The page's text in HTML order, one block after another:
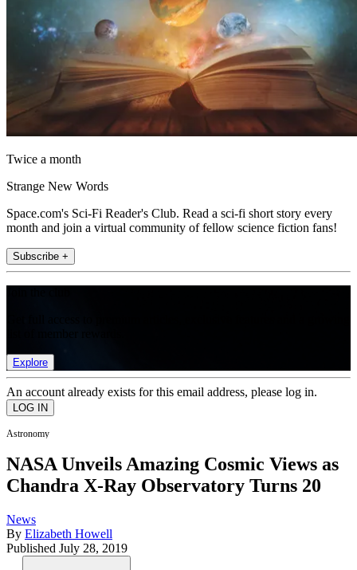
Twice a month
Strange New Words
Space.com's Sci-Fi Reader's Club. Read a sci-fi short story every
month and join a virtual community of fellow science fiction fans!
Subscribe +
Explore
An account already exists for this email address, please log in.
Astronomy
NASA Unveils Amazing Cosmic Views as
Chandra X-Ray Observatory Turns 20
News
By Elizabeth Howell
Published July 28, 2019